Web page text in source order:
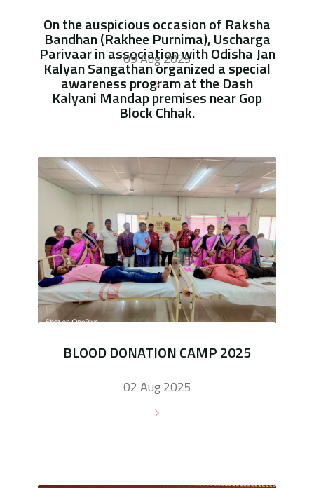
On the auspicious occasion of Raksha
Bandhan (Rakhee Purnima), Uscharga
Parivaar in association with Odisha Jan
Kalyan Sangathan organized a special
awareness program at the Dash
Kalyani Mandap premises near Gop
Block Chhak.
09 Aug 2025
BLOOD DONATION CAMP 2025
02 Aug 2025